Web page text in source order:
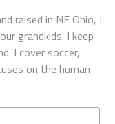
raised in NE Ohio, I
grandkids. I keep
I cover soccer,
on the human